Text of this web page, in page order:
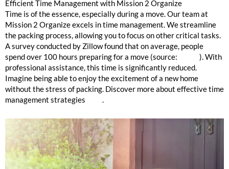
Efficient Time Management with Mission 2 Organize
Time is of the essence, especially during a move. Our team at
Mission 2 Organize excels in time management. We streamline
the packing process, allowing you to focus on other critical tasks.
A survey conducted by Zillow found that on average, people
spend over 100 hours preparing for a move (source:
). With
professional assistance, this time is significantly reduced.
Imagine being able to enjoy the excitement of a new home
without the stress of packing. Discover more about effective time
management strategies
.